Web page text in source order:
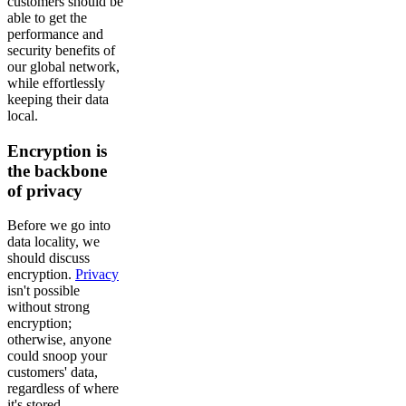
able to get the
performance and
security benefits of
our global network,
while effortlessly
keeping their data
local.
Encryption is
the backbone
of privacy
Before we go into
data locality, we
should discuss
encryption. Privacy
isn't possible
without strong
encryption;
otherwise, anyone
could snoop your
customers' data,
regardless of where